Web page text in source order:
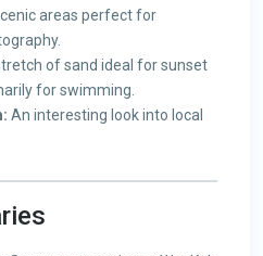
areas perfect for
of sand ideal for sunset
for swimming.
An interesting look into local